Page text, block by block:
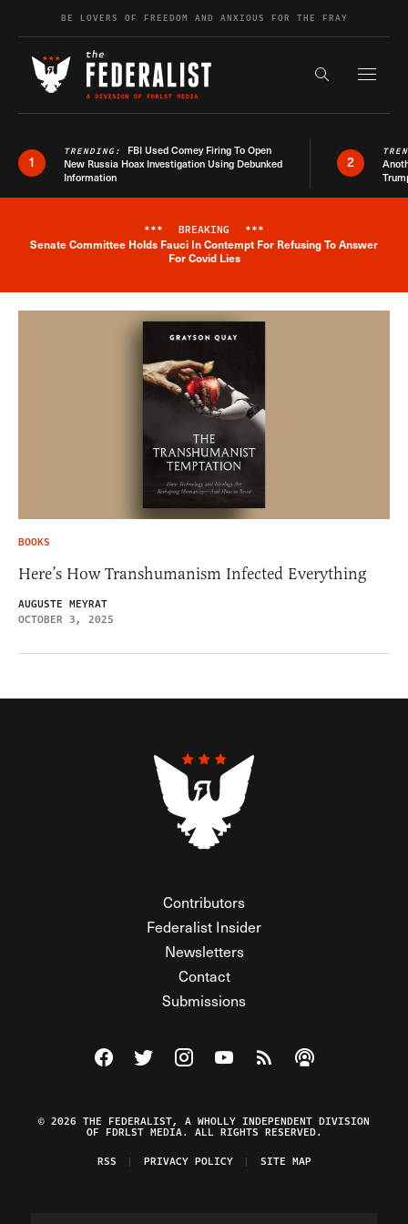
Skip to contentBE LOVERS OF FREEDOM AND ANXIOUS FOR THE FRAY
Search the
1
TRENDING: FBI Used Comey Firing To Open
New Russia Hoax Investigation Using Debunked
Information
2
Breaking News Alert
*** BREAKING ***
Senate Committee Holds Fauci In Contempt For Refusing To Answer
For Covid Lies
BOOKS
Here’s How Transhumanism Infected Everything
AUGUSTE MEYRAT
OCTOBER 3, 2025
Contributors
Federalist Insider
Newsletters
Contact
Submissions
Visit The Federalist on Facebook
Visit The Federalist on Twitter
Visit The Federalist on Instagram
Watch The Federalist on
View The Federalist
Listen to The
© 2026 THE FEDERALIST, A WHOLLY INDEPENDENT DIVISION
OF FDRLST MEDIA. ALL RIGHTS RESERVED.
RSS
PRIVACY POLICY SITE MAP